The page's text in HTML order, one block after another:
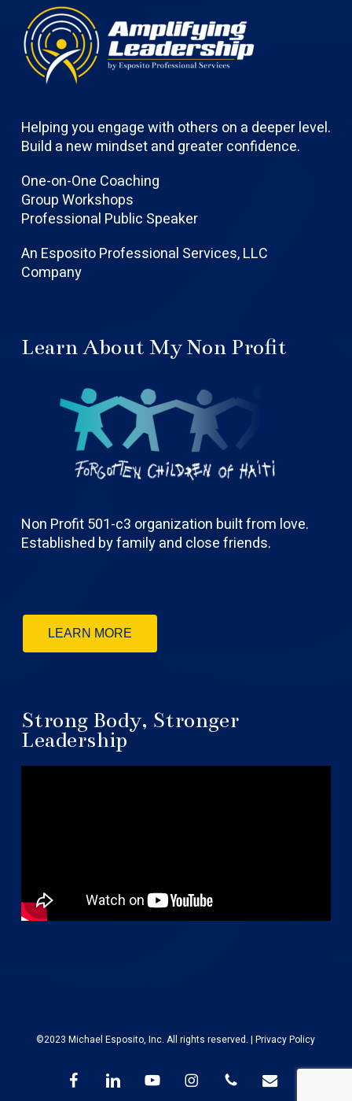
Helping you engage with others on a deeper level.
Build a new mindset and greater confidence.
One-on-One Coaching
Group Workshops
Professional Public Speaker
An Esposito Professional Services, LLC
Company
Learn About My Non Profit
Non Profit 501-c3 organization built from love.
Established by family and close friends.
LEARN MORE
Strong Body, Stronger
Leadership
©2023 Michael Esposito, Inc. All rights reserved. |Privacy Policy
facebooklinkedin youtube instagramphone email